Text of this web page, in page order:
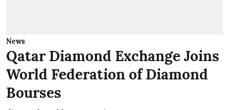
News
Qatar Diamond Exchange Joins
World Federation of Diamond
Bourses